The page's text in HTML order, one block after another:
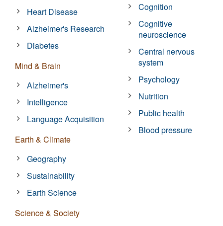
Heart Disease
Alzheimer's Research
Diabetes
Mind & Brain
Alzheimer's
Intelligence
Language Acquisition
Earth & Climate
Geography
Sustainability
Earth Science
Science & Society
Cognition
Cognitive
neuroscience
Central nervous
system
Psychology
Nutrition
Public health
Blood pressure